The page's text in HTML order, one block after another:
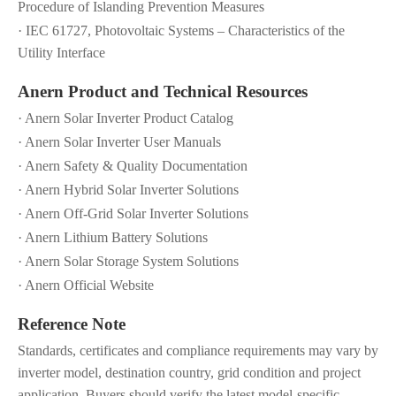
Procedure of Islanding Prevention Measures
· IEC 61727, Photovoltaic Systems – Characteristics of the
Utility Interface
Anern Product and Technical Resources
· Anern Solar Inverter Product Catalog
· Anern Solar Inverter User Manuals
· Anern Safety & Quality Documentation
· Anern Hybrid Solar Inverter Solutions
· Anern Off-Grid Solar Inverter Solutions
· Anern Lithium Battery Solutions
· Anern Solar Storage System Solutions
· Anern Official Website
Reference Note
Standards, certificates and compliance requirements may vary by
inverter model, destination country, grid condition and project